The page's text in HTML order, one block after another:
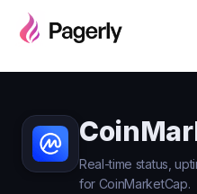
Real-time status,
for CoinMarketCap.